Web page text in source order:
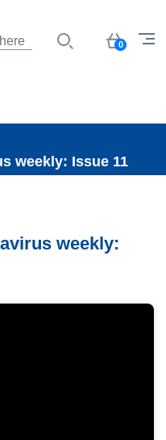
Basket
0
weekly: Issue 11
weekly: